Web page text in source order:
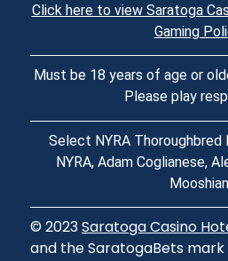
Click here to view Saratoga
Gaming
Must be 18 years of age or
Please play
Select NYRA
NYRA, Adam Coglianese,
Mooshian
© 2023Saratoga Casino
and the SaratogaBets